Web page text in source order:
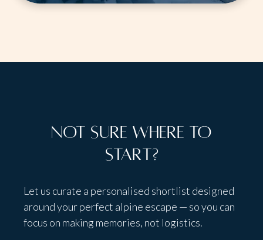
Not sure where to
start?
Let us curate a personalised shortlist designed
around your perfect alpine escape — so you can
focus on making memories, not logistics.